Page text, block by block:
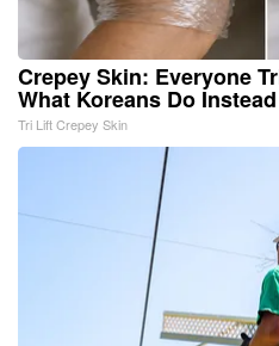
Crepey Skin: Everyone
What Koreans Do Instead
Tri Lift Crepey Skin